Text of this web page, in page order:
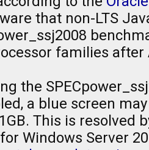
that non-LTS
families after
the
a blue screen
This is resolved
Windows Server